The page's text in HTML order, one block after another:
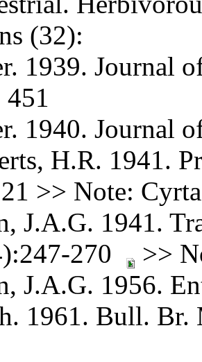
(32):
1939. Journal
1940. Journal
H.R. 1941.
>> Note:
J.A.G. 1941.
270
>>
J.A.G. 1956.
1961. Bull.